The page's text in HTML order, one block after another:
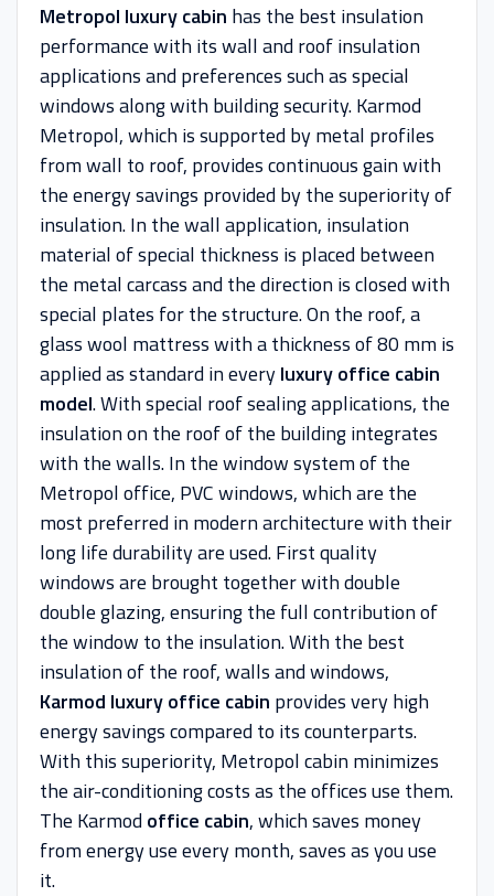
Metropol luxury cabin has the best insulation
performance with its wall and roof insulation
applications and preferences such as special
windows along with building security. Karmod
Metropol, which is supported by metal profiles
from wall to roof, provides continuous gain with
the energy savings provided by the superiority of
insulation. In the wall application, insulation
material of special thickness is placed between
the metal carcass and the direction is closed with
special plates for the structure. On the roof, a
glass wool mattress with a thickness of 80 mm is
applied as standard in everyluxury office cabin
model. With special roof sealing applications, the
insulation on the roof of the building integrates
with the walls. In the window system of the
Metropol office, PVC windows, which are the
most preferred in modern architecture with their
long life durability are used. First quality
windows are brought together with double
double glazing, ensuring the full contribution of
the window to the insulation. With the best
insulation of the roof, walls and windows,
Karmod luxury office cabin provides very high
energy savings compared to its counterparts.
With this superiority, Metropol cabin minimizes
the air-conditioning costs as the offices use them.
The Karmodoffice cabin, which saves money
from energy use every month, saves as you use
it.